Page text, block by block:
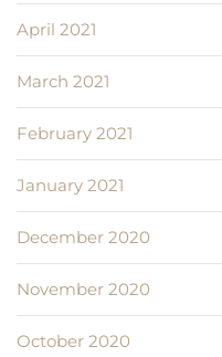
April 2021
March 2021
February 2021
January 2021
December 2020
November 2020
October 2020